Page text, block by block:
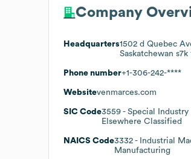
Company
Headquarters1502 d Quebec
Saskatchewan s7k
Phone number+1-306-242-****
Websitevenmarces.com
SIC Code3559 - Special
Elsewhere Classified
NAICS Code3332 - Industrial
Manufacturing